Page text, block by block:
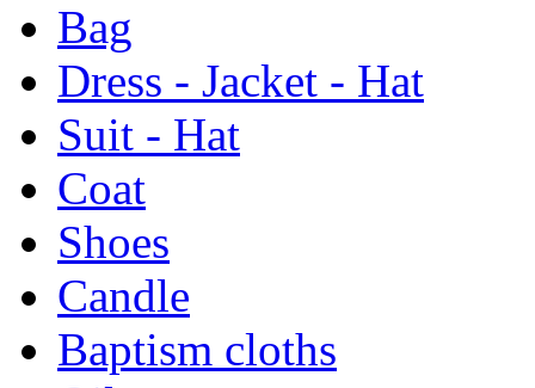
Bag
Dress - Jacket - Hat
Suit - Hat
Coat
Shoes
Candle
Baptism cloths